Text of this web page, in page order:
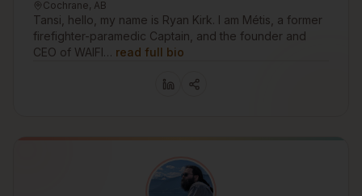
Cochrane, AB
Tansi, hello, my name is Ryan Kirk. I am Métis, a former
firefighter-paramedic Captain, and the founder and
CEO of WAIFI… read full bio